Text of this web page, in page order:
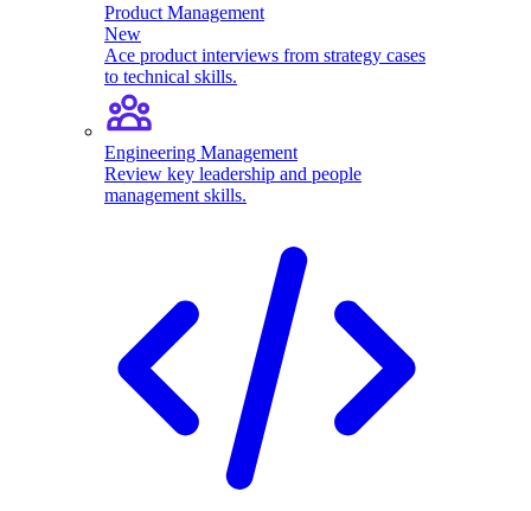
Product Management
New
Ace product interviews from strategy cases
to technical skills.
Engineering Management
Review key leadership and people
management skills.